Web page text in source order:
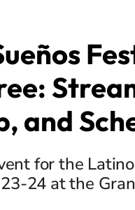
and
for the
24 at the